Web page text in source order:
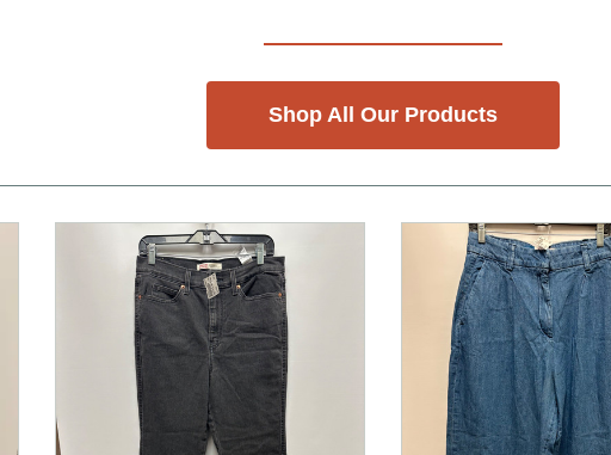
Shop All Our Products